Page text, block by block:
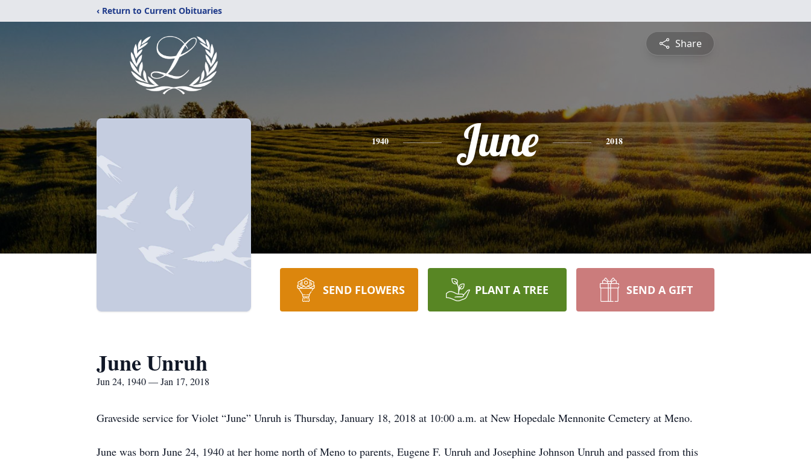
‹ Return to Current Obituaries
Share
1940 June 2018
SEND FLOWERS PLANT A TREE SEND A GIFT
June Unruh
Jun 24, 1940 — Jan 17, 2018
Graveside service for Violet “June” Unruh is Thursday, January 18, 2018 at 10:00 a.m. at New Hopedale Mennonite Cemetery at Meno.
June was born June 24, 1940 at her home north of Meno to parents, Eugene F. Unruh and Josephine Johnson Unruh and passed from this